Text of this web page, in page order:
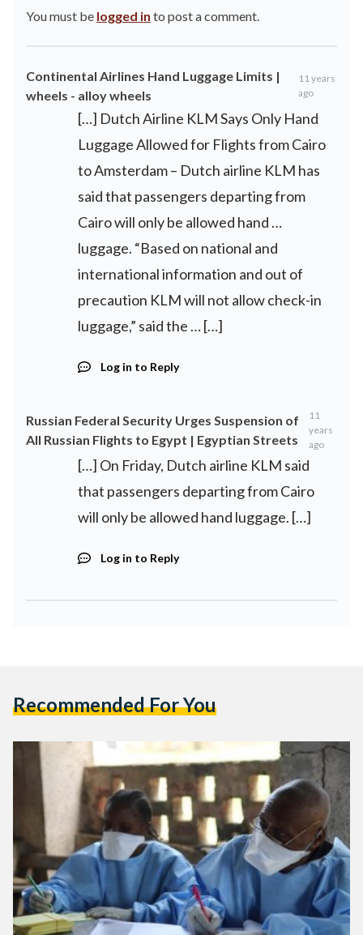
You must be logged in to post a comment.
Continental Airlines Hand Luggage Limits |
wheels - alloy wheels
11 years
ago
[…] Dutch Airline KLM Says Only Hand
Luggage Allowed for Flights from Cairo
to Amsterdam – Dutch airline KLM has
said that passengers departing from
Cairo will only be allowed hand …
luggage. “Based on national and
international information and out of
precaution KLM will not allow check-in
luggage,” said the … […]
Log in to Reply
Russian Federal Security Urges Suspension of
All Russian Flights to Egypt | Egyptian Streets
11
years
ago
[…] On Friday, Dutch airline KLM said
that passengers departing from Cairo
will only be allowed hand luggage. […]
Log in to Reply
Recommended For You